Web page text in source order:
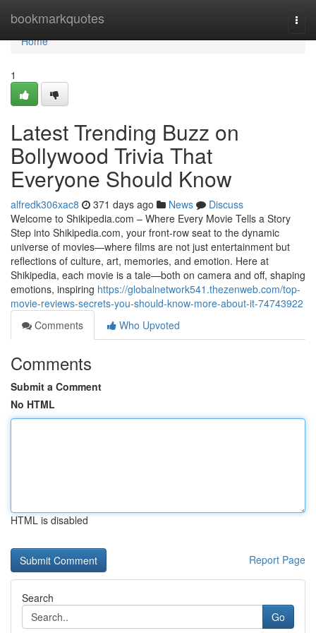
bookmarkquotes
Home
Home
1
Latest Trending Buzz on
Bollywood Trivia That
Everyone Should Know
alfredk306xac8 371 days ago News
Discuss
Welcome to Shikipedia.com – Where Every Movie Tells a Story
Step into Shikipedia.com, your front-row seat to the dynamic
universe of movies—where films are not just entertainment but
reflections of culture, art, memories, and emotion. Here at
Shikipedia, each movie is a tale—both on camera and off, shaping
emotions, inspiring https://globalnetwork541.thezenweb.com/top-
movie-reviews-secrets-you-should-know-more-about-it-74743922
Comments
Who Upvoted
Comments
Submit a Comment
No HTML
HTML is disabled
Report Page
Search
Go